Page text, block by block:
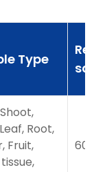
Type
Root,
Fruit,